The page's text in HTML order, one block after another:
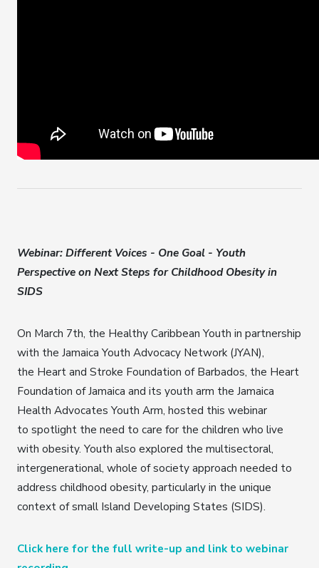
Webinar: Different Voices - One Goal - Youth
Perspective on Next Steps for Childhood Obesity in
SIDS
On March 7th, the Healthy Caribbean Youth in partnership
with the Jamaica Youth Advocacy Network (JYAN),
the Heart and Stroke Foundation of Barbados, the Heart
Foundation of Jamaica and its youth arm the Jamaica
Health Advocates Youth Arm, hosted this webinar
to spotlight the need to care for the children who live
with obesity. Youth also explored the multisectoral,
intergenerational, whole of society approach needed to
address childhood obesity, particularly in the unique
context of small Island Developing States (SIDS).
Click here for the full write-up and link to webinar